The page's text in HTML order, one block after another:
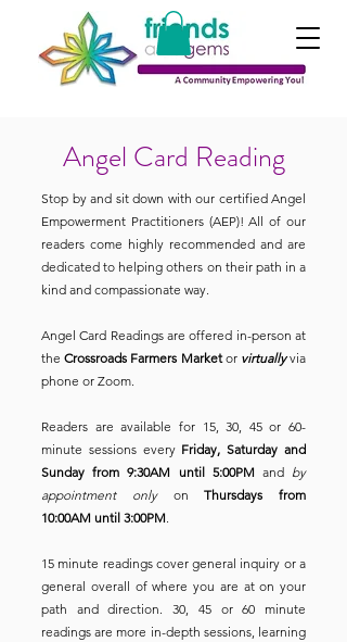
Angel Card Reading
Stop by and sit down with our certified Angel
Empowerment Practitioners (AEP)! All of our
readers come highly recommended and are
dedicated to helping others on their path in a
kind and compassionate way.
Angel Card Readings are offered in-person at
theCrossroads Farmers Marketor virtuallyvia
phone or Zoom.
Readers are available for 15, 30, 45 or 60-
minute sessions every Friday, Saturday and
Sunday from 9:30AM until 5:00PMand by
appointment onlyonThursdays from
10:00AM until 3:00PM.
15 minute readings cover general inquiry or a
general overall of where you are at on your
path and direction. 30, 45 or 60 minute
readings are more in-depth sessions, learning